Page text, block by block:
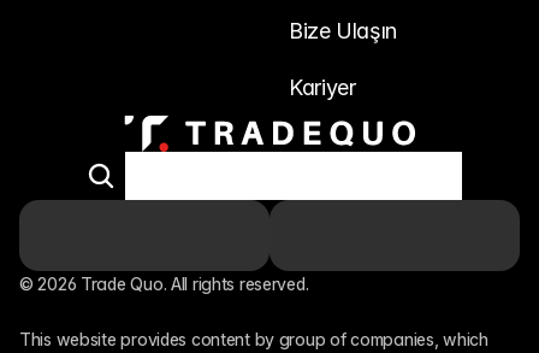
Bize Ulaşın
Kariyer
© 2026 Trade Quo. All rights reserved.
This website provides content by group of companies, which